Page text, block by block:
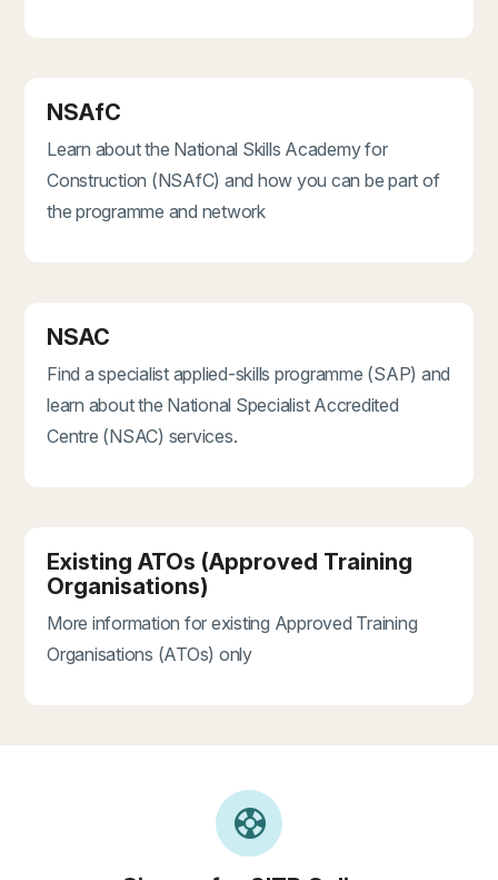
NSAfC
Learn about the National Skills Academy for
Construction (NSAfC) and how you can be part of
the programme and network
NSAC
Find a specialist applied-skills programme (SAP) and
learn about the National Specialist Accredited
Centre (NSAC) services.
Existing ATOs (Approved Training
Organisations)
More information for existing Approved Training
Organisations (ATOs) only
support